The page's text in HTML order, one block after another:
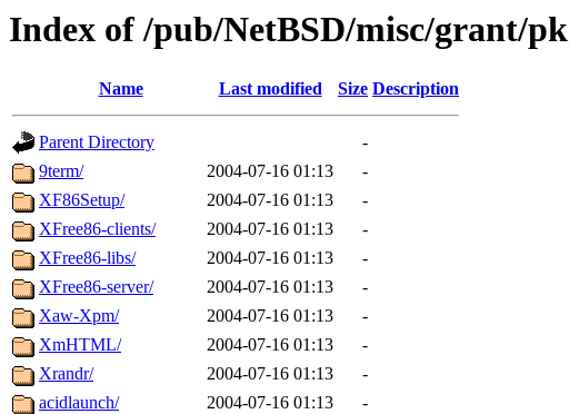
Index of /pub/NetBSD/misc/grant/
Name Last modified Size Description
Parent Directory
-
9term/
2004-07-16 01:13
-
XF86Setup/
2004-07-16 01:13
-
XFree86-clients/
2004-07-16 01:13
-
XFree86-libs/
2004-07-16 01:13
-
XFree86-server/
2004-07-16 01:13
-
Xaw-Xpm/
2004-07-16 01:13
-
XmHTML/
2004-07-16 01:13
-
Xrandr/
2004-07-16 01:13
-
acidlaunch/
2004-07-16 01:13
-